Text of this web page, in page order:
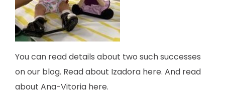
You can read details about two such successes
on our blog. Read about Izadora here. And read
about Ana-Vitoria here.